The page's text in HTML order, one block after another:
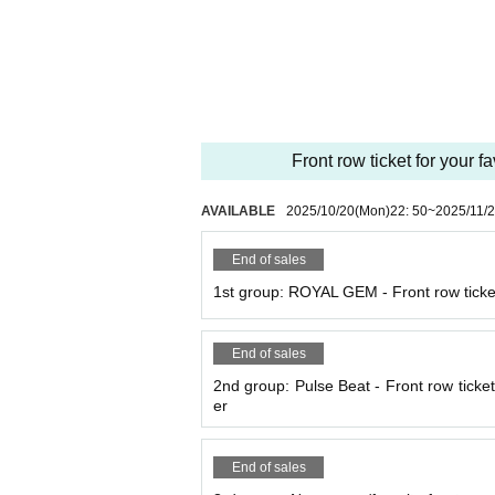
he organizers and venue will not be held
* All photography, recording and filming with
ography, recording and filming are
*Please note that we will not be held
etween customers.
* Please note that the event may be
sasters, trouble, or the artist's circumstances.
Front row ticket for your
AVAILABLE 2025/10/20(Mon)22: 50~2025/11/
End of sales
1st group: ROYAL GEM - Front row
End of sales
2nd group: Pulse Beat - Front row
er
End of sales